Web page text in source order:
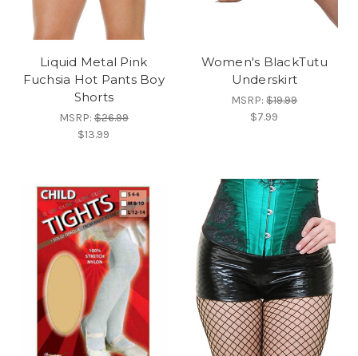
Liquid Metal Pink
Fuchsia Hot Pants Boy
Shorts
MSRP:$26.99
$13.99
Women's BlackTutu
Underskirt
MSRP:$19.99
$7.99